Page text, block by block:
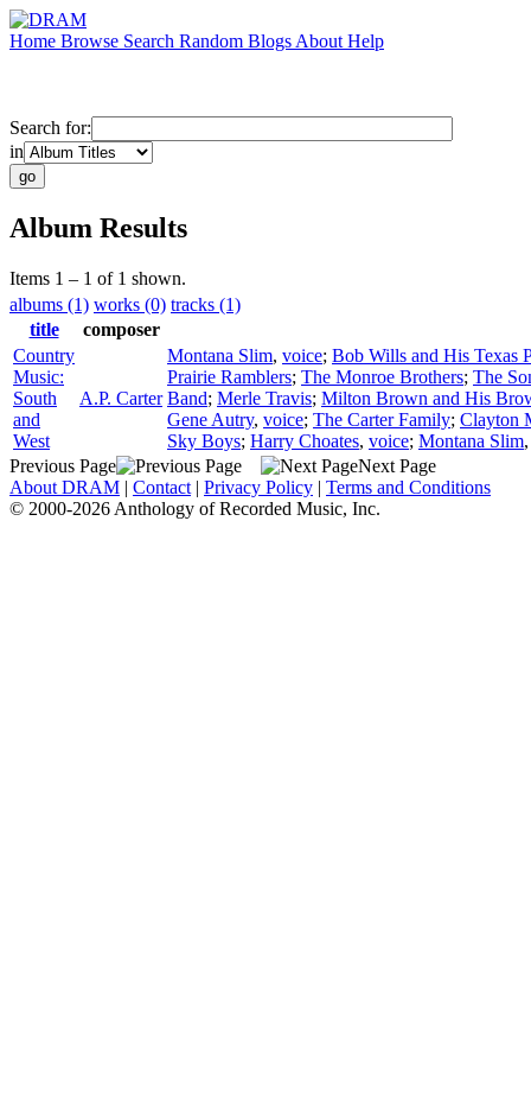
Home Browse Search Random Blogs About Help
Search for:
in
Album Results
Items 1 – 1 of 1 shown.
albums (1) works (0) tracks (1)
title
composer
Country
Music:
South
and
West
A.P. Carter
Montana Slim, voice; Bob Wills and His Texas
Prairie Ramblers; The Monroe Brothers; The
Band; Merle Travis; Milton Brown and His
Gene Autry, voice; The Carter Family; Clayton
Sky Boys; Harry Choates, voice; Montana Slim
Previous Page
Next Page
About DRAM | Contact | Privacy Policy | Terms and Conditions
© 2000-2026 Anthology of Recorded Music, Inc.